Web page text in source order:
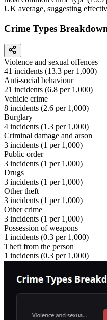
UK average, suggesting
Crime Types
Violence and sexual offences
41 incidents (13.3 per 1,000)
Anti-social behaviour
21 incidents (6.8 per 1,000)
Vehicle crime
8 incidents (2.6 per 1,000)
Burglary
4 incidents (1.3 per 1,000)
Criminal damage and arson
3 incidents (1 per 1,000)
Public order
3 incidents (1 per 1,000)
Drugs
3 incidents (1 per 1,000)
Other theft
3 incidents (1 per 1,000)
Other crime
3 incidents (1 per 1,000)
Possession of weapons
1 incidents (0.3 per 1,000)
Theft from the person
1 incidents (0.3 per 1,000)